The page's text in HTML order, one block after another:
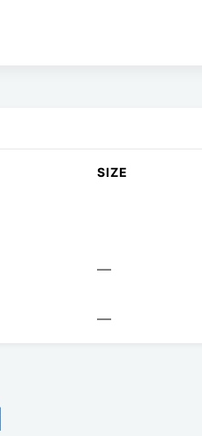
SIZE
—
—